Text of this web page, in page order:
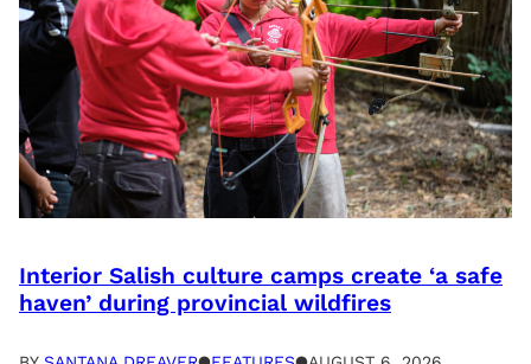
Interior Salish culture camps create ‘a safe
haven’ during provincial wildfires